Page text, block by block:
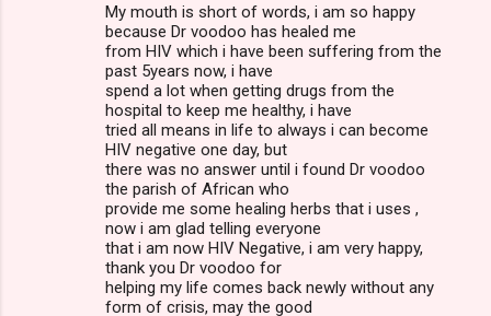
My mouth is short of words, i am so happy
because Dr voodoo has healed me
from HIV which i have been suffering from the
past 5years now, i have
spend a lot when getting drugs from the
hospital to keep me healthy, i have
tried all means in life to always i can become
HIV negative one day, but
there was no answer until i found Dr voodoo
the parish of African who
provide me some healing herbs that i uses ,
now i am glad telling everyone
that i am now HIV Negative, i am very happy,
thank you Dr voodoo for
helping my life comes back newly without any
form of crisis, may the good